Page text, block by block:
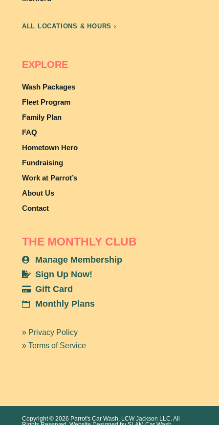
ALL LOCATIONS & HOURS ›
EXPLORE
Wash Packages
Fleet Program
Family Plan
FAQ
Hometown Hero
Fundraising
Work at Parrot’s
About Us
Contact
THE MONTHLY CLUB
 Manage Membership
 Sign Up Now!
 Gift Card
 Monthly Plans
» Privacy Policy
» Terms of Service
Copyright © 2026 Parrot's Car Wash, LCW Jackson LLC. All